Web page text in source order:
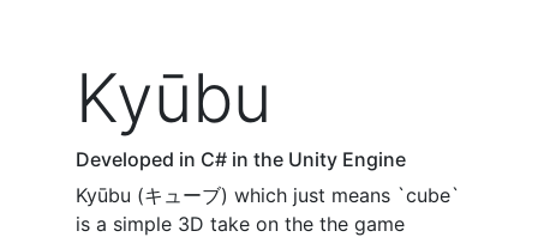
Kyūbu
Developed in C# in the Unity Engine
Kyūbu (キューブ) which just means `cube`
is a simple 3D take on the the game